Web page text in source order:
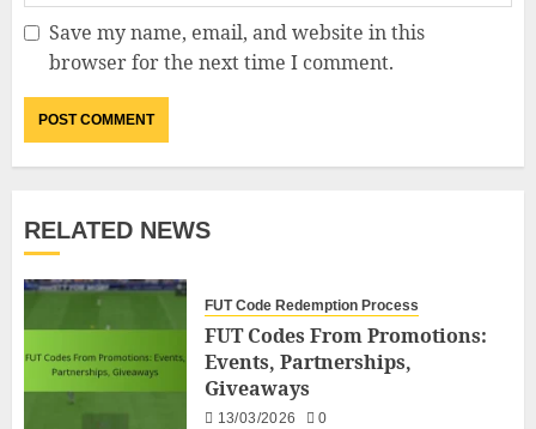
Save my name, email, and website in this
browser for the next time I comment.
RELATED NEWS
FUT Code Redemption Process
FUT Codes From Promotions:
Events, Partnerships,
Giveaways
13/03/2026 0